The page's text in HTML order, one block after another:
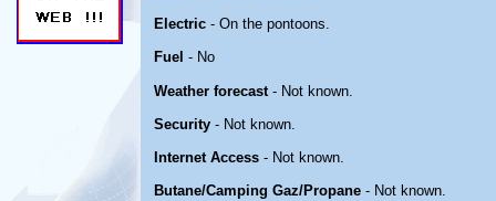
Electric - On the pontoons.
Fuel - No
Weather forecast- Not known.
Security - Not known.
Internet Access - Not known.
Butane/Camping Gaz/Propane - Not known.